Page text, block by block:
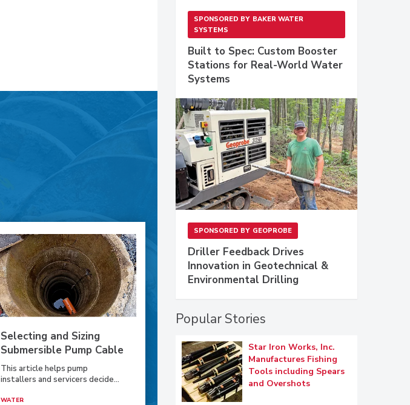
Selecting and Sizing
Submersible Pump Cable
This article helps pump
installers and servicers decide...
WATER
SPONSORED BY BAKER WATER
SYSTEMS
Built to Spec: Custom Booster
Stations for Real-World Water
Systems
SPONSORED BY GEOPROBE
Driller Feedback Drives
Innovation in Geotechnical &
Environmental Drilling
Popular Stories
Star Iron Works, Inc.
Manufactures Fishing
Tools including Spears
and Overshots